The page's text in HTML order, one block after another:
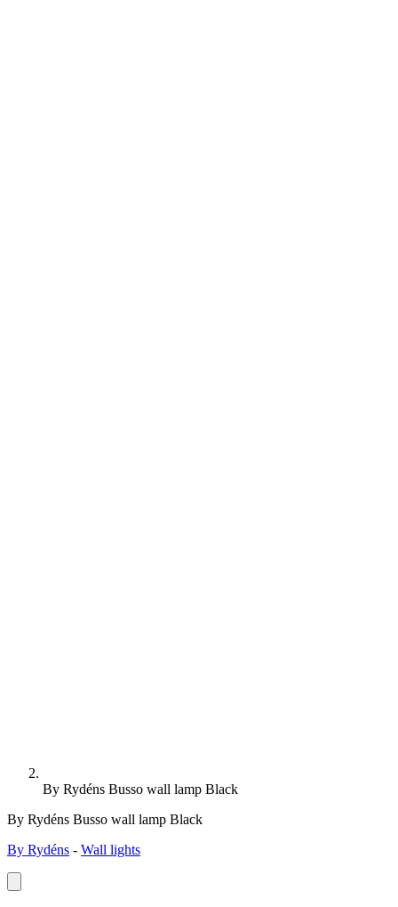
By Rydéns Busso wall lamp Black
By Rydéns Busso wall lamp Black
By Rydéns - Wall lights